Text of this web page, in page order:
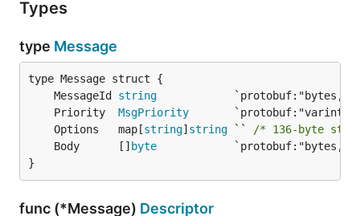
Types
type Message
	MessageId
string
	Priority
MsgPriority
	Options   map[
string] string ``
/* 136-byte
	Body      []
byte
}
func (*Message) Descriptor